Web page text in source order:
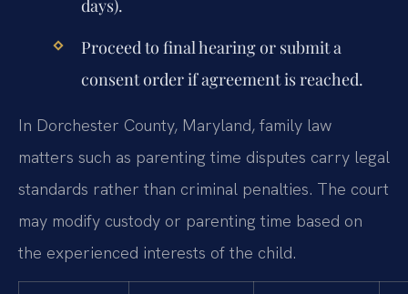
days).
Proceed to final hearing or submit a
consent order if agreement is reached.
In Dorchester County, Maryland, family law
matters such as parenting time disputes carry legal
standards rather than criminal penalties. The court
may modify custody or parenting time based on
the experienced interests of the child.